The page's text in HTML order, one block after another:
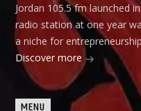
Jordan 105.5 fm launched
radio station at one year
a niche for
Discover more